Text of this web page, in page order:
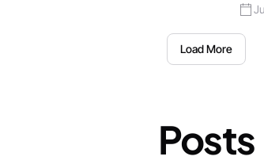
Load More
Posts